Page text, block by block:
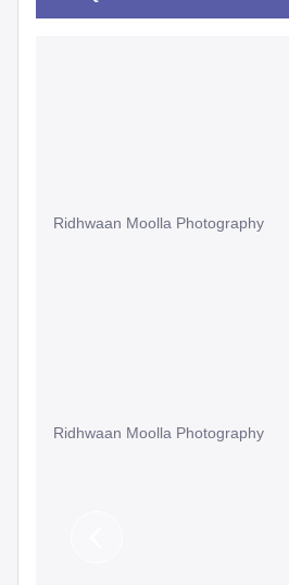
Ridhwaan Moolla Photography
Ridhwaan Moolla Photography